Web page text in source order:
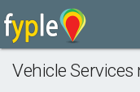
Vehicle Services